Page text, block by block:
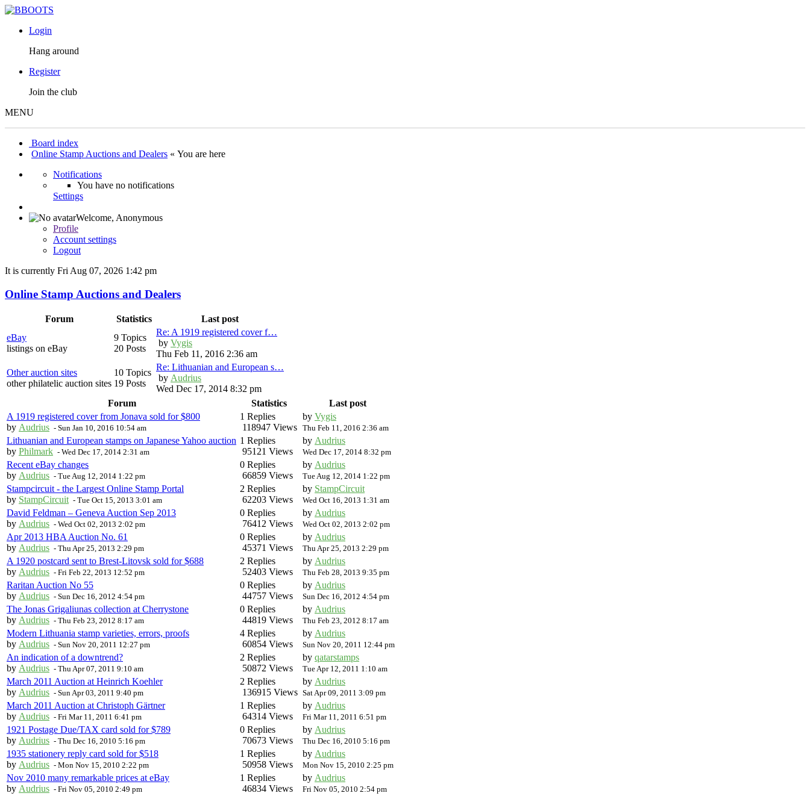
Login
Hang around
Register
Join the club
MENU
Board index
Online Stamp Auctions and Dealers « You are here
Notifications
You have no notifications
Settings
Welcome, Anonymous
Profile
Account settings
Logout
It is currently Fri Aug 07, 2026 1:42 pm
Online Stamp Auctions and Dealers
Forum Statistics
Last post
eBay
listings on eBay
9 Topics
20 Posts
Re: A 1919 registered cover f…
by Vygis
Thu Feb 11, 2016 2:36 am
Other auction sites
other philatelic auction sites
10 Topics
19 Posts
Re: Lithuanian and European s…
by Audrius
Wed Dec 17, 2014 8:32 pm
Forum
Statistics
Last post
A 1919 registered cover from Jonava sold for $800
by Audrius - Sun Jan 10, 2016 10:54 am
1 Replies
118947 Views
by Vygis
Thu Feb 11, 2016 2:36 am
Lithuanian and European stamps on Japanese Yahoo auction
by Philmark - Wed Dec 17, 2014 2:31 am
1 Replies
95121 Views
by Audrius
Wed Dec 17, 2014 8:32 pm
Recent eBay changes
by Audrius - Tue Aug 12, 2014 1:22 pm
0 Replies
66859 Views
by Audrius
Tue Aug 12, 2014 1:22 pm
Stampcircuit - the Largest Online Stamp Portal
by StampCircuit - Tue Oct 15, 2013 3:01 am
2 Replies
62203 Views
by StampCircuit
Wed Oct 16, 2013 1:31 am
David Feldman – Geneva Auction Sep 2013
by Audrius - Wed Oct 02, 2013 2:02 pm
0 Replies
76412 Views
by Audrius
Wed Oct 02, 2013 2:02 pm
Apr 2013 HBA Auction No. 61
by Audrius - Thu Apr 25, 2013 2:29 pm
0 Replies
45371 Views
by Audrius
Thu Apr 25, 2013 2:29 pm
A 1920 postcard sent to Brest-Litovsk sold for $688
by Audrius - Fri Feb 22, 2013 12:52 pm
2 Replies
52403 Views
by Audrius
Thu Feb 28, 2013 9:35 pm
Raritan Auction No 55
by Audrius - Sun Dec 16, 2012 4:54 pm
0 Replies
44757 Views
by Audrius
Sun Dec 16, 2012 4:54 pm
The Jonas Grigaliunas collection at Cherrystone
by Audrius - Thu Feb 23, 2012 8:17 am
0 Replies
44819 Views
by Audrius
Thu Feb 23, 2012 8:17 am
Modern Lithuania stamp varieties, errors, proofs
by Audrius - Sun Nov 20, 2011 12:27 pm
4 Replies
60854 Views
by Audrius
Sun Nov 20, 2011 12:44 pm
An indication of a downtrend?
by Audrius - Thu Apr 07, 2011 9:10 am
2 Replies
50872 Views
by qatarstamps
Tue Apr 12, 2011 1:10 am
March 2011 Auction at Heinrich Koehler
by Audrius - Sun Apr 03, 2011 9:40 pm
2 Replies
136915 Views
by Audrius
Sat Apr 09, 2011 3:09 pm
March 2011 Auction at Christoph Gärtner
by Audrius - Fri Mar 11, 2011 6:41 pm
1 Replies
64314 Views
by Audrius
Fri Mar 11, 2011 6:51 pm
1921 Postage Due/TAX card sold for $789
by Audrius - Thu Dec 16, 2010 5:16 pm
0 Replies
70673 Views
by Audrius
Thu Dec 16, 2010 5:16 pm
1935 stationery reply card sold for $518
by Audrius - Mon Nov 15, 2010 2:22 pm
1 Replies
50958 Views
by Audrius
Mon Nov 15, 2010 2:25 pm
Nov 2010 many remarkable prices at eBay
by Audrius - Fri Nov 05, 2010 2:49 pm
1 Replies
46834 Views
by Audrius
Fri Nov 05, 2010 2:54 pm